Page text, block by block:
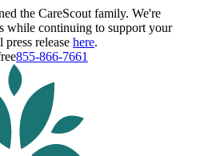
the CareScout family. We're
while continuing to support your
release here.
855-866-7661